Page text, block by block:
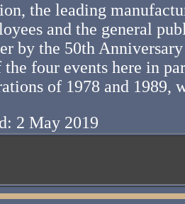
the leading
and the general
by the 50th
four events here in
of 1978 and
2 May 2019